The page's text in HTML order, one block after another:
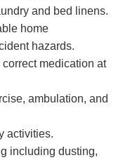
and bed linens.
home
hazards.
medication at
ambulation, and
activities.
including dusting,